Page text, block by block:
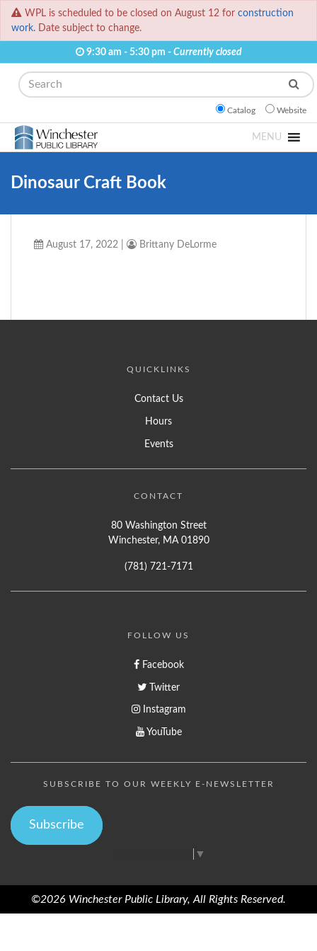
WPL is scheduled to be closed on August 12 for construction
work. Date subject to change.
9:30 am - 5:30 pm - Currently closed
Search
Catalog Website
MENU
Dinosaur Craft Book
August 17, 2022 Brittany DeLorme
QUICKLINKS
Contact Us
Hours
Events
CONTACT
80 Washington Street
Winchester, MA 01890
(781) 721-7171
FOLLOW US
Facebook
Twitter
Instagram
YouTube
SUBSCRIBE TO OUR WEEKLY E-NEWSLETTER
Subscribe
▼
©2026 Winchester Public Library, All Rights Reserved.